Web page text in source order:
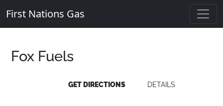
First Nations Gas
Fox Fuels
GET DIRECTIONS DETAILS